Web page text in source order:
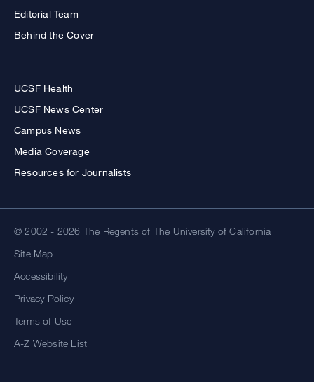
Editorial Team
Behind the Cover
UCSF Health
UCSF News Center
Campus News
Media Coverage
Resources for Journalists
© 2002 - 2026 The Regents of The University of California
Site Map
Accessibility
Privacy Policy
Terms of Use
A-Z Website List